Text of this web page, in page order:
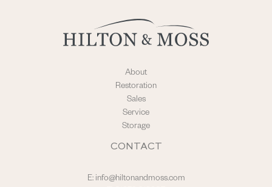
About
Restoration
Sales
Service
Storage
CONTACT
E: info@hiltonandmoss.com